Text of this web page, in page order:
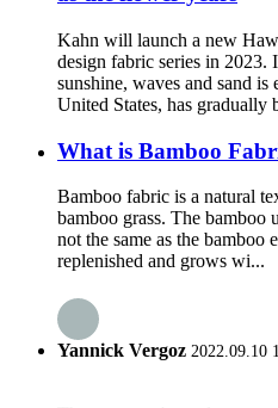
Kahn will launch a new
design fabric series in 2023.
sunshine, waves and sand
United States, has gradually
What is Bamboo
Bamboo fabric is a natural
bamboo grass. The bamboo
not the same as the bamboo
replenished and grows wi...
Yannick Vergoz 2022.09.10